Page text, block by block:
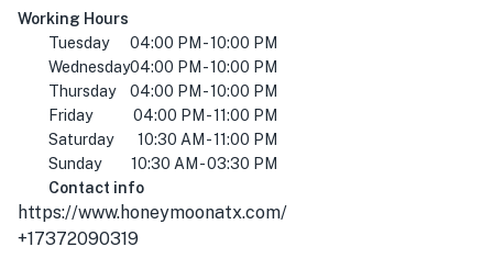
Working Hours
Tuesday
04:00 PM - 10:00 PM
Wednesday04:00 PM - 10:00 PM
Thursday
04:00 PM - 10:00 PM
Friday
04:00 PM - 11:00 PM
Saturday
10:30 AM - 11:00 PM
Sunday
10:30 AM - 03:30 PM
Contact info
https://www.honeymoonatx.com/
+17372090319